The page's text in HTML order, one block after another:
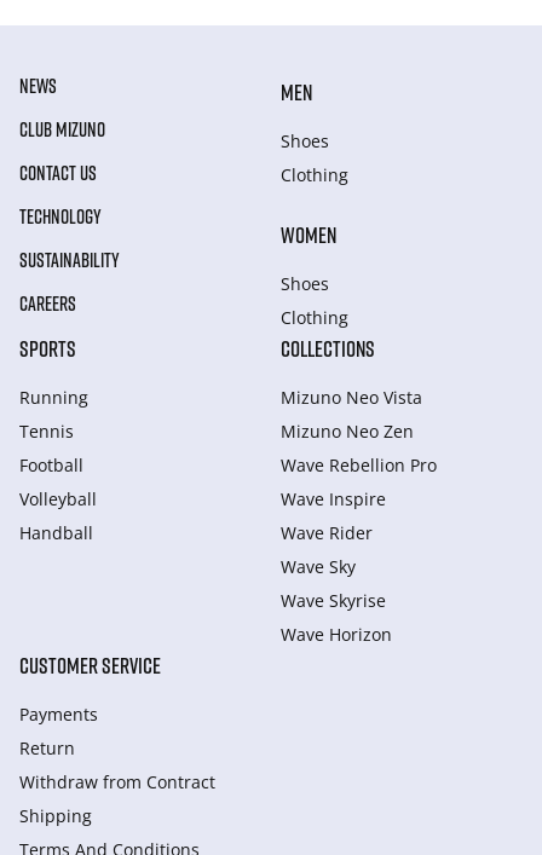
NEWS
CLUB MIZUNO
CONTACT US
TECHNOLOGY
SUSTAINABILITY
CAREERS
MEN
Shoes
Clothing
WOMEN
Shoes
Clothing
SPORTS
Running
Tennis
Football
Volleyball
Handball
COLLECTIONS
Mizuno Neo Vista
Mizuno Neo Zen
Wave Rebellion Pro
Wave Inspire
Wave Rider
Wave Sky
Wave Skyrise
Wave Horizon
CUSTOMER SERVICE
Payments
Return
Withdraw from Сontract
Shipping
Terms And Conditions